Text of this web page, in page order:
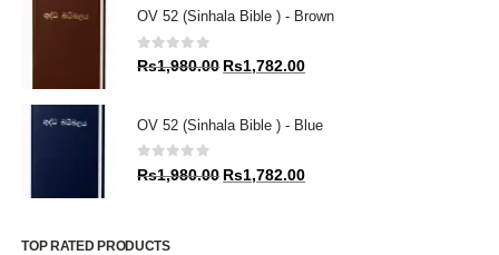
Rs1,980.00.
Rs1,782.00.
OV 52 (Sinhala Bible ) - Brown
0 out of 5
Rs1,980.00 Original
Rs1,980.00.
Rs1,782.00Current
Rs1,782.00.
OV 52 (Sinhala Bible ) - Blue
0 out of 5
Rs1,980.00 Original
Rs1,782.00Current
TOP RATED PRODUCTS